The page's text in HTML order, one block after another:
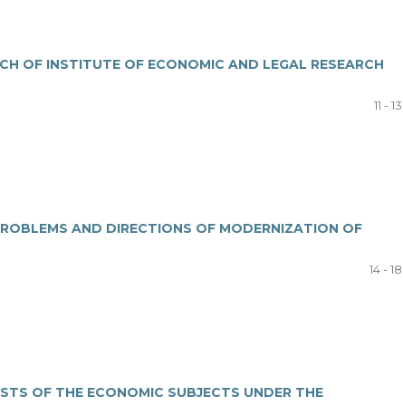
OF INSTITUTE OF ECONOMIC AND LEGAL RESEARCH
11 - 13
AND DIRECTIONS OF MODERNIZATION OF
14 - 18
OF THE ECONOMIC SUBJECTS UNDER THE